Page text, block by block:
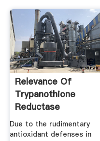
Relevance Of
Trypanothione
Reductase
Inhibitors On ...
Due to the rudimentary
antioxidant defenses in